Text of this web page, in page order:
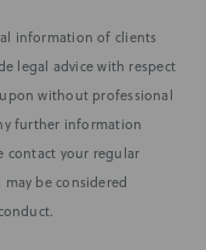
information of clients
legal advice with respect
without professional
further information
contact your regular
may be considered